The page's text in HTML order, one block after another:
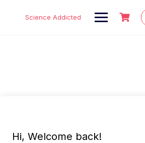
Science Addicted
Hi, Welcome back!